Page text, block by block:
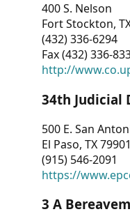
Other
CONTACT
US
400 S. Nelson
Fort Stockton,
(432) 336-6294
Fax (432) 336-
http://
34th Judicial
500 E. San
El Paso, TX 79901
(915) 546-2091
https://
3 A